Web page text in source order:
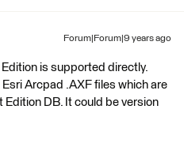
Forum|Forum|9 years ago
is supported directly.
Arcpad .AXF files which are
DB. It could be version